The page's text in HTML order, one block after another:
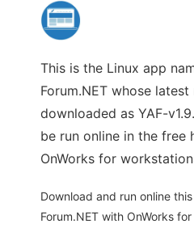
This is the Linux app
Forum.NET whose
downloaded as YAF-
be run online in the free
OnWorks for
Download and run online
Forum.NET with OnWorks